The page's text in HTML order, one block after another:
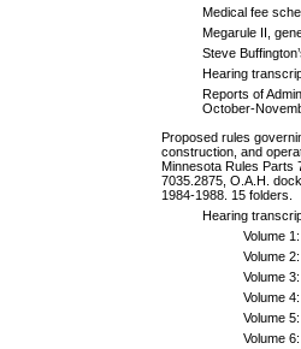
Medical fee
Megarule II,
Steve
Hearing
Reports of
October-
Proposed rules
construction, and
Minnesota Rules Parts
7035.2875, O.A.H.
1984-1988. 15 folders.
Hearing
Volume
Volume
Volume
Volume
Volume
Volume